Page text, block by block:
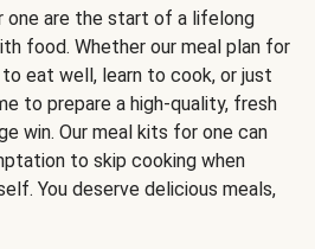
one are the start of a lifelong
food. Whether our meal plan for
eat well, learn to cook, or just
to prepare a high-quality, fresh
win. Our meal kits for one can
to skip cooking when
You deserve delicious meals,